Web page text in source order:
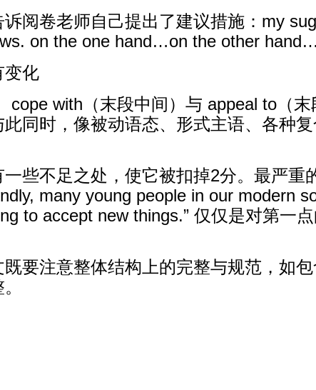
阅卷老师自己提出了建议措施：my
on the one hand…on the other hand…
变化
cope with（末段中间）与 appeal to（
同时，像被动语态、形式主语、各种
些不足之处，使它被扣掉2分。最严重
many young people in our modern
to accept new things.” 仅仅是对第一
要注意整体结构上的完整与规范，如